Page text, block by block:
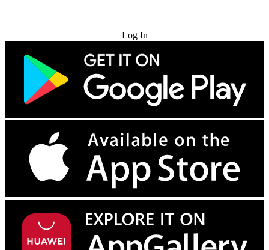
Log In